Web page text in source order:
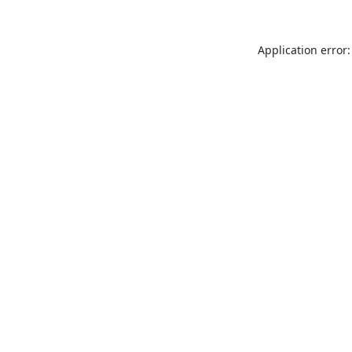
Application